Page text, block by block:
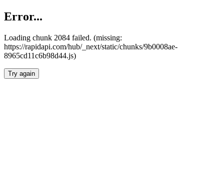
Error...
Loading chunk 2084 failed. (missing:
https://rapidapi.com/hub/_next/static/chunks/9b0008ae-
8965cd11c6b98d44.js)
Try again